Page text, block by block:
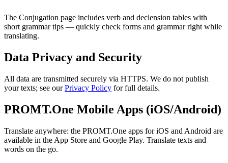
The Conjugation page includes verb and declension tables with
short grammar tips — quickly check forms and grammar right while
translating.
Data Privacy and Security
All data are transmitted securely via HTTPS. We do not publish
your texts; see ourPrivacy Policy for full details.
PROMT.One Mobile Apps (iOS/Android)
Translate anywhere: the PROMT.One apps for iOS and Android are
available in the App Store and Google Play. Translate texts and
words on the go.